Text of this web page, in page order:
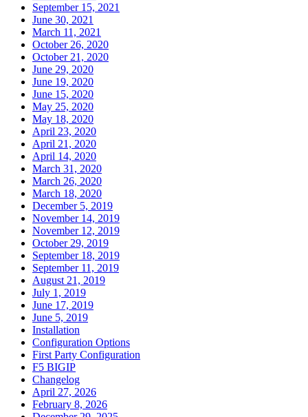
September 15, 2021
June 30, 2021
March 11, 2021
October 26, 2020
October 21, 2020
June 29, 2020
June 19, 2020
June 15, 2020
May 25, 2020
May 18, 2020
April 23, 2020
April 21, 2020
April 14, 2020
March 31, 2020
March 26, 2020
March 18, 2020
December 5, 2019
November 14, 2019
November 12, 2019
October 29, 2019
September 18, 2019
September 11, 2019
August 21, 2019
July 1, 2019
June 17, 2019
June 5, 2019
Installation
Configuration Options
First Party Configuration
F5 BIGIP
Changelog
April 27, 2026
February 8, 2026